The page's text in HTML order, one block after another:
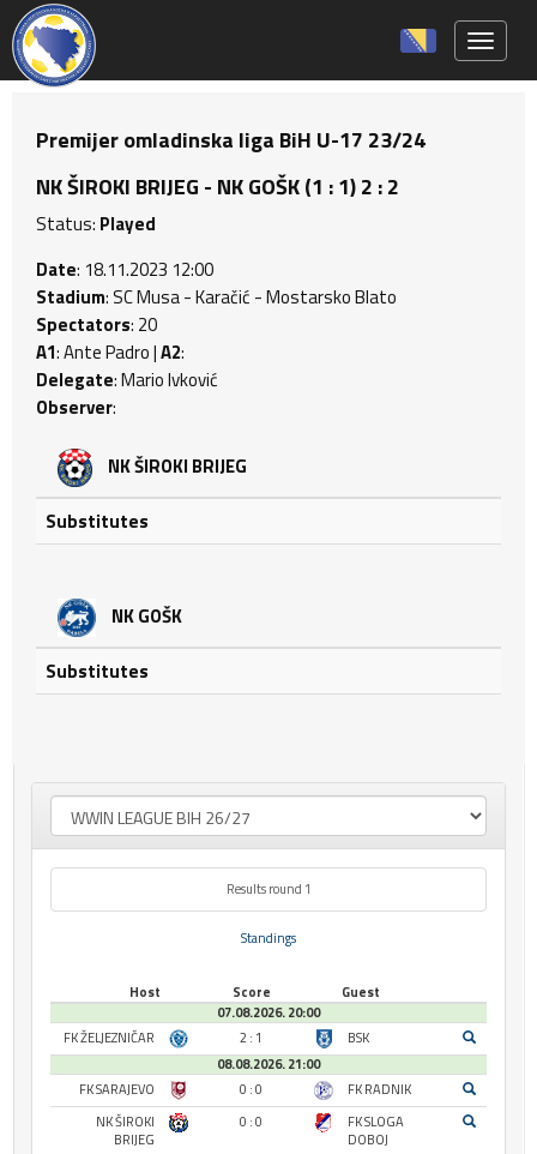
Premijer omladinska liga BiH U-17 23/24
NK ŠIROKI BRIJEG - NK GOŠK (1 : 1) 2 : 2
Status: Played
Date: 18.11.2023 12:00
Stadium: SC Musa - Karačić - Mostarsko Blato
Spectators: 20
A1: Ante Padro |A2:
Delegate: Mario Ivković
Observer:
NK ŠIROKI BRIJEG
Substitutes
NK GOŠK
Substitutes
Results round 1
Standings
Host Score
Guest
07.08.2026. 20:00
FK ŽELJEZNIČAR
2 : 1
BSK
08.08.2026. 21:00
FK SARAJEVO
0 : 0
FK RADNIK
NK ŠIROKI
BRIJEG
0 : 0
FK SLOGA
DOBOJ